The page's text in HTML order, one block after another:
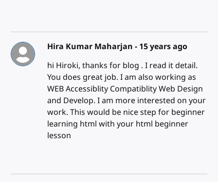
Hira Kumar Maharjan - 15 years ago
hi Hiroki, thanks for blog . I read it detail.
You does great job. I am also working as
WEB Accessiblity Compatiblity Web Design
and Develop. I am more interested on your
work. This would be nice step for beginner
learning html with your html beginner
lesson